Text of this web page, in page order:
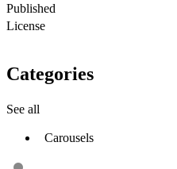
Published
License
Categories
See all
Carousels